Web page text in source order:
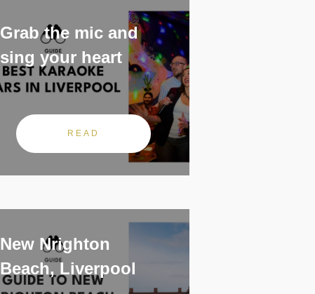
Grab the mic and
sing your heart
READ
New Nrighton
Beach, Liverpool